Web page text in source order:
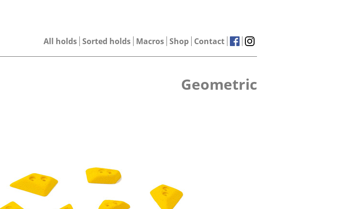
All holds Sorted holds Macros Shop Contact
Geometric